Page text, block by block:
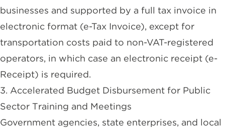
businesses and supported by a full tax invoice in
electronic format (e-Tax Invoice), except for
transportation costs paid to non-VAT-registered
operators, in which case an electronic receipt (e-
Receipt) is required.
3. Accelerated Budget Disbursement for Public
Sector Training and Meetings
Government agencies, state enterprises, and local